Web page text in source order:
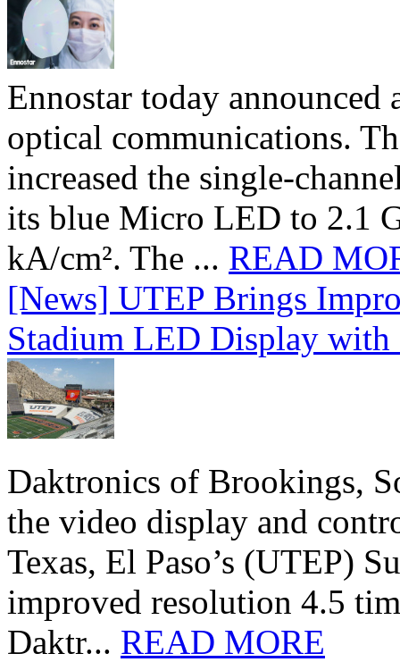
Ennostar today
optical communications.
increased the single-
its blue Micro LED to 2.1
kA/cm². The ... READ
[News] UTEP Brings
Stadium LED Display
Daktronics of Brookings,
the video display and
Texas, El Paso’s (UTEP)
improved resolution 4.5
Daktr... READ MORE